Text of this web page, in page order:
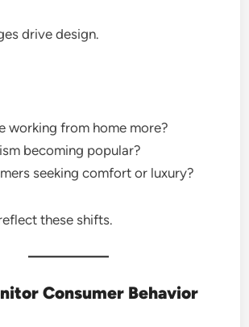
drive design.
working from home more?
becoming popular?
seeking comfort or luxury?
these shifts.
Consumer Behavior